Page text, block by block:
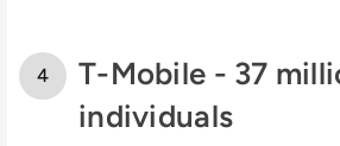
T-Mobile - 37
individuals